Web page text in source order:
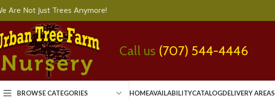
Are Not Just Trees Anymore!
Call us (707) 544-4446
BROWSE CATEGORIES HOMEAVAILABILITYCATALOGDELIVERY AREAS